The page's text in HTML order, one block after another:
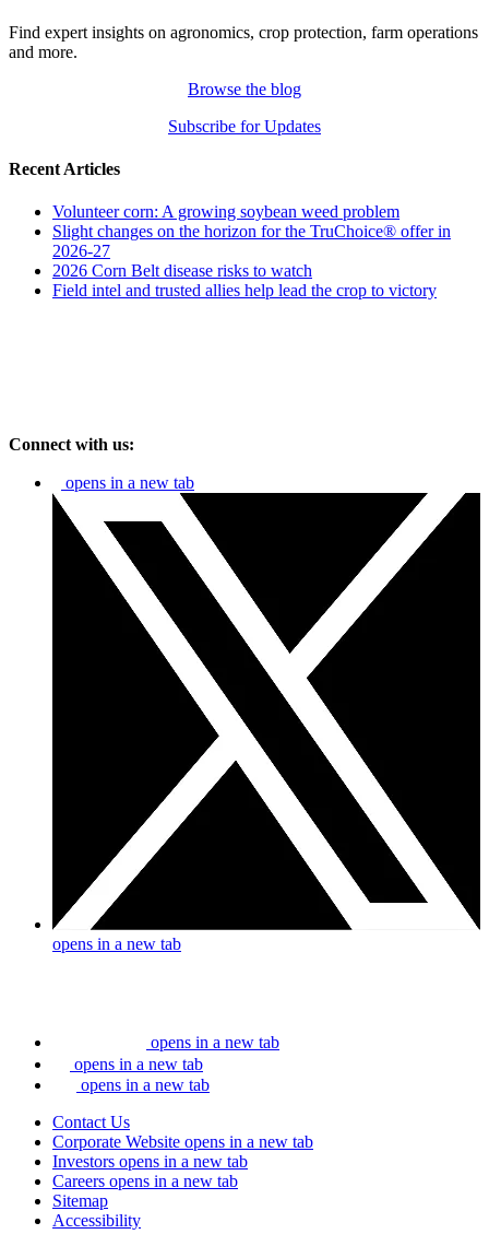
Find expert insights on agronomics, crop protection, farm operations
and more.
Browse the blog
Subscribe for Updates
Recent Articles
Volunteer corn: A growing soybean weed problem
Slight changes on the horizon for the TruChoice® offer in
2026-27
2026 Corn Belt disease risks to watch
Field intel and trusted allies help lead the crop to victory
Connect with us:
opens in a new tab
opens in a new tab
opens in a new tab
opens in a new tab
opens in a new tab
Contact Us
Corporate Website opens in a new tab
Investors opens in a new tab
Careers opens in a new tab
Sitemap
Accessibility